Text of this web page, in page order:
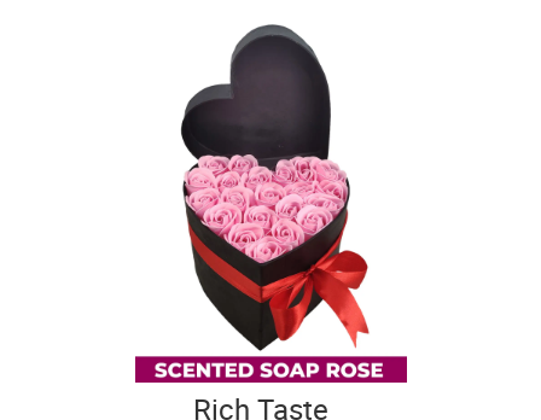
Rich Taste